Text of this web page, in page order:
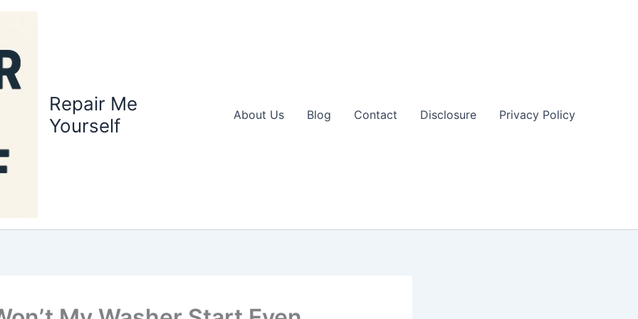
Repair Me
Yourself
About Us Blog Contact Disclosure Privacy Policy